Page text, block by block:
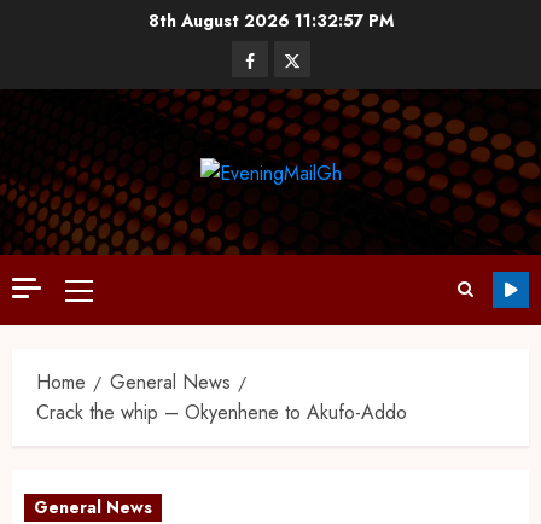
8th August 2026 11:32:57 PM
Home
General News
Crack the whip – Okyenhene to Akufo-Addo
General News